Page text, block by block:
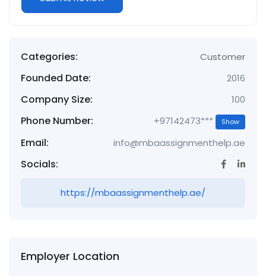
Categories: Customer
Founded Date: 2016
Company Size: 100
Phone Number: +97142473*** Show
Email: info@mbaassignmenthelp.ae
Socials:
https://mbaassignmenthelp.ae/
Employer Location